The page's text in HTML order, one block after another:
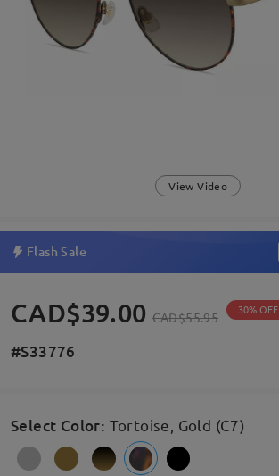
View Video
Flash Sale
CAD$39.00 CAD$55.95 30% OFF
#S33776
Select Color: Tortoise, Gold (C7)